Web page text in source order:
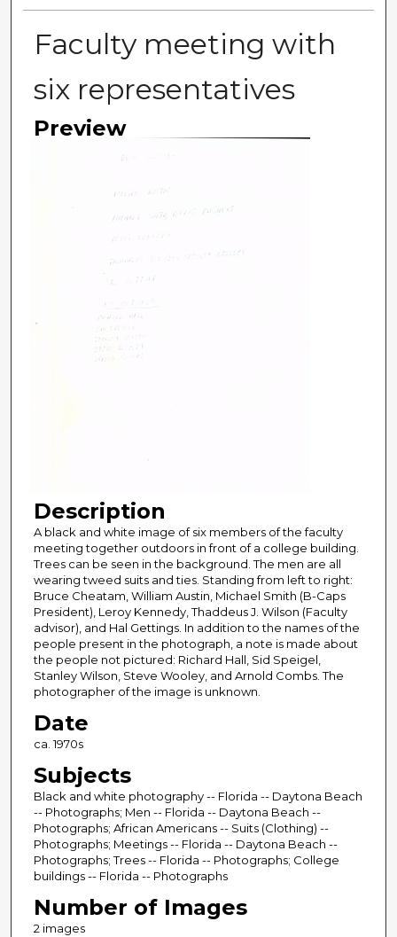
Faculty meeting with
six representatives
Preview
Description
A black and white image of six members of the faculty
meeting together outdoors in front of a college building.
Trees can be seen in the background. The men are all
wearing tweed suits and ties. Standing from left to right:
Bruce Cheatam, William Austin, Michael Smith (B-Caps
President), Leroy Kennedy, Thaddeus J. Wilson (Faculty
advisor), and Hal Gettings. In addition to the names of the
people present in the photograph, a note is made about
the people not pictured: Richard Hall, Sid Speigel,
Stanley Wilson, Steve Wooley, and Arnold Combs. The
photographer of the image is unknown.
Date
ca. 1970s
Subjects
Black and white photography -- Florida -- Daytona Beach
-- Photographs; Men -- Florida -- Daytona Beach --
Photographs; African Americans -- Suits (Clothing) --
Photographs; Meetings -- Florida -- Daytona Beach --
Photographs; Trees -- Florida -- Photographs; College
buildings -- Florida -- Photographs
Number of Images
2 images